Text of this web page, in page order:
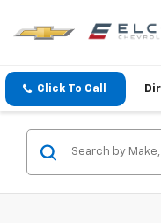
Click To Call